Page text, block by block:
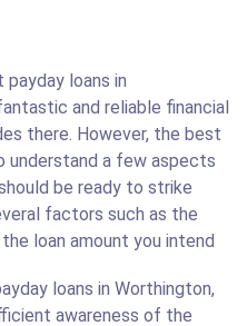
payday loans in
and reliable financial
there. However, the best
understand a few aspects
be ready to strike
factors such as the
loan amount you intend
loans in Worthington,
awareness of the